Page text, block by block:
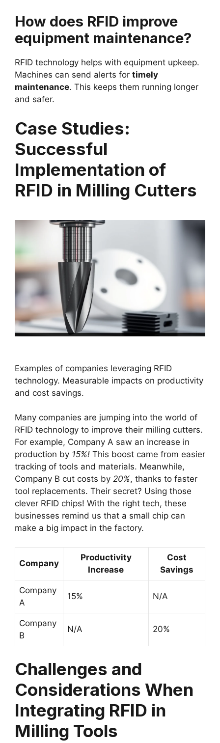
How does RFID improve
equipment maintenance?
RFID technology helps with equipment upkeep.
Machines can send alerts for timely
maintenance. This keeps them running longer
and safer.
Case Studies:
Successful
Implementation of
RFID in Milling Cutters
Examples of companies leveraging RFID
technology. Measurable impacts on productivity
and cost savings.
Many companies are jumping into the world of
RFID technology to improve their milling cutters.
For example, Company A saw an increase in
production by 15%! This boost came from easier
tracking of tools and materials. Meanwhile,
Company B cut costs by 20%, thanks to faster
tool replacements. Their secret? Using those
clever RFID chips! With the right tech, these
businesses remind us that a small chip can
make a big impact in the factory.
Company
Productivity
Increase
Cost
Savings
Company
A
15% N/A
Company
B
N/A 20%
Challenges and
Considerations When
Integrating RFID in
Milling Tools